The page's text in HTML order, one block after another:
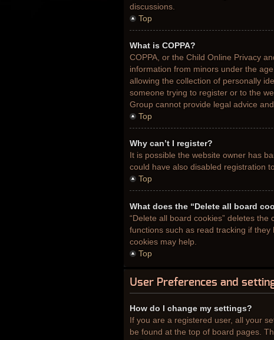
discussions.
Top
What is COPPA?
COPPA, or the Child Online Privacy
information from minors under the
allowing the collection of personally
someone trying to register or to the
Group cannot provide legal advice
Top
Why can’t I register?
It is possible the website owner has
could have also disabled registration
Top
What does the “Delete all board
“Delete all board cookies” deletes
functions such as read tracking if
cookies may help.
Top
User Preferences and
How do I change my settings?
If you are a registered user, all your
be found at the top of board pages.